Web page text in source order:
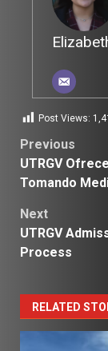
Post Views:
Post
Previous
UTRGV
Tomando
Next
UTRGV
Process
RELATED